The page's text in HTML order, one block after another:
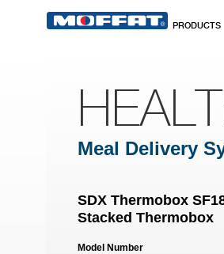
PRODUCTS
Meal Delivery
SDX Thermobox
Stacked Thermobox
Model Number